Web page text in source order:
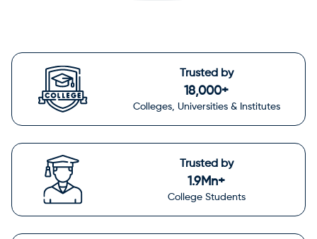
Trusted by
18,000+
Colleges, Universities & Institutes
Trusted by
1.9Mn+
College Students